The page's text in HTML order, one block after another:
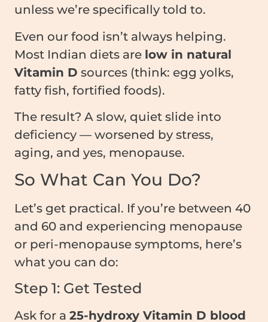
unless we’re specifically told to.
Even our food isn’t always helping.
Most Indian diets are low in natural
Vitamin D sources (think: egg yolks,
fatty fish, fortified foods).
The result? A slow, quiet slide into
deficiency — worsened by stress,
aging, and yes, menopause.
So What Can You Do?
Let’s get practical. If you’re between 40
and 60 and experiencing menopause
or peri-menopause symptoms, here’s
what you can do:
Step 1: Get Tested
Ask for a 25-hydroxy Vitamin D blood